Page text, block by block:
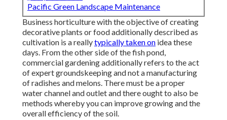
Pacific Green Landscape Maintenance
Business horticulture with the objective of creating
decorative plants or food additionally described as
cultivation is a reallytypically taken on idea these
days. From the other side of the fish pond,
commercial gardening additionally refers to the act
of expert groundskeeping and not a manufacturing
of radishes and melons. There must be a proper
water channel and outlet and there ought to also be
methods whereby you can improve growing and the
overall efficiency of the soil.